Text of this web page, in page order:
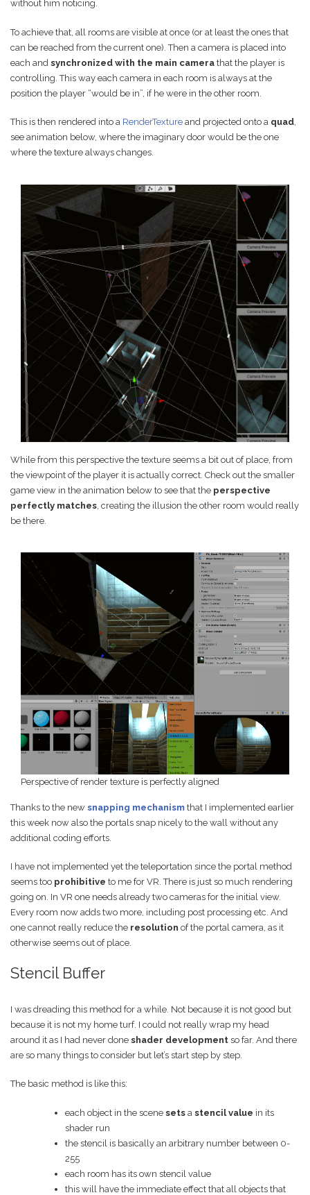
without him noticing.
To achieve that, all rooms are visible at once (or at least the ones that
can be reached from the current one). Then a camera is placed into
each and synchronized with the main camera that the player is
controlling. This way each camera in each room is always at the
position the player “would be in”, if he were in the other room.
This is then rendered into a RenderTexture and projected onto a quad,
see animation below, where the imaginary door would be the one
where the texture always changes.
While from this perspective the texture seems a bit out of place, from
the viewpoint of the player it is actually correct. Check out the smaller
game view in the animation below to see that the perspective
perfectly matches , creating the illusion the other room would really
be there.
Perspective of render texture is perfectly aligned
Thanks to the new snapping mechanism that I implemented earlier
this week now also the portals snap nicely to the wall without any
additional coding efforts.
I have not implemented yet the teleportation since the portal method
seems too prohibitive to me for VR. There is just so much rendering
going on. In VR one needs already two cameras for the initial view.
Every room now adds two more, including post processing etc. And
one cannot really reduce the resolution of the portal camera, as it
otherwise seems out of place.
Stencil Buffer
I was dreading this method for a while. Not because it is not good but
because it is not my home turf. I could not really wrap my head
around it as I had never done shader development so far. And there
are so many things to consider but let’s start step by step.
The basic method is like this:
each object in the scene sets a stencil value in its
shader run
the stencil is basically an arbitrary number between 0-
255
each room has its own stencil value
this will have the immediate effect that all objects that